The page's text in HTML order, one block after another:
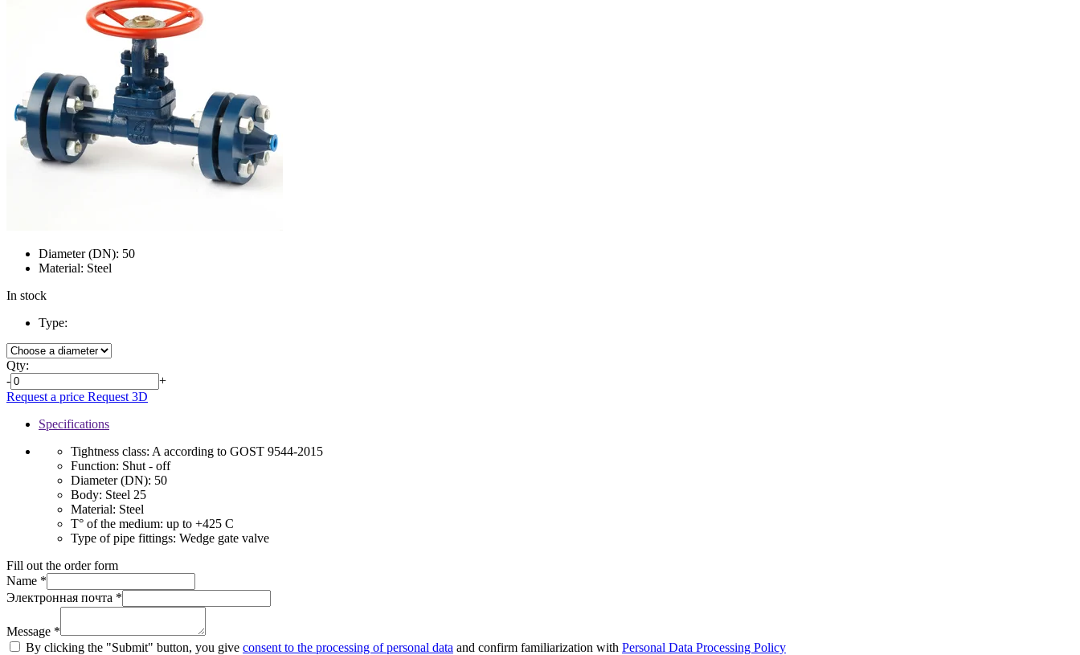
Diameter (DN): 50
Material: Steel
In stock
Type:
Qty:
-
+
Request a price Request 3D
Specifications
Tightness class: A according to GOST 9544-2015
Function: Shut - off
Diameter (DN): 50
Body: Steel 25
Material: Steel
T° of the medium: up to +425 C
Type of pipe fittings: Wedge gate valve
Fill out the order form
Name *
Электронная почта *
Message *
By clicking the "Submit" button, you give consent to the processing of personal data and confirm familiarization with Personal Data Processing Policy